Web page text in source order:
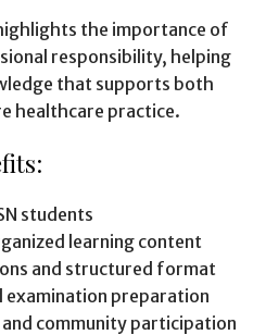
the importance of
responsibility, helping
that supports both
healthcare practice.
students
learning content
and structured format
examination preparation
and community participation